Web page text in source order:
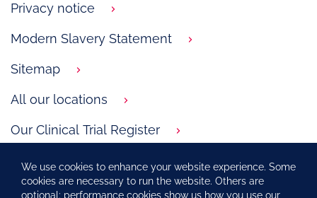
Privacy notice
Modern Slavery Statement
Sitemap
All our locations
Our Clinical Trial Register
GSK.com
Carbon Reduction Plan
We use cookies to enhance your website experience. Some
cookies are necessary to run the website. Others are
optional: performance cookies show us how you use our